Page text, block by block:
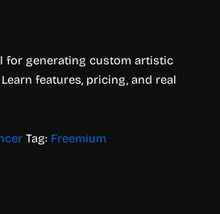
for generating custom artistic
features, pricing, and real
Tag: Freemium